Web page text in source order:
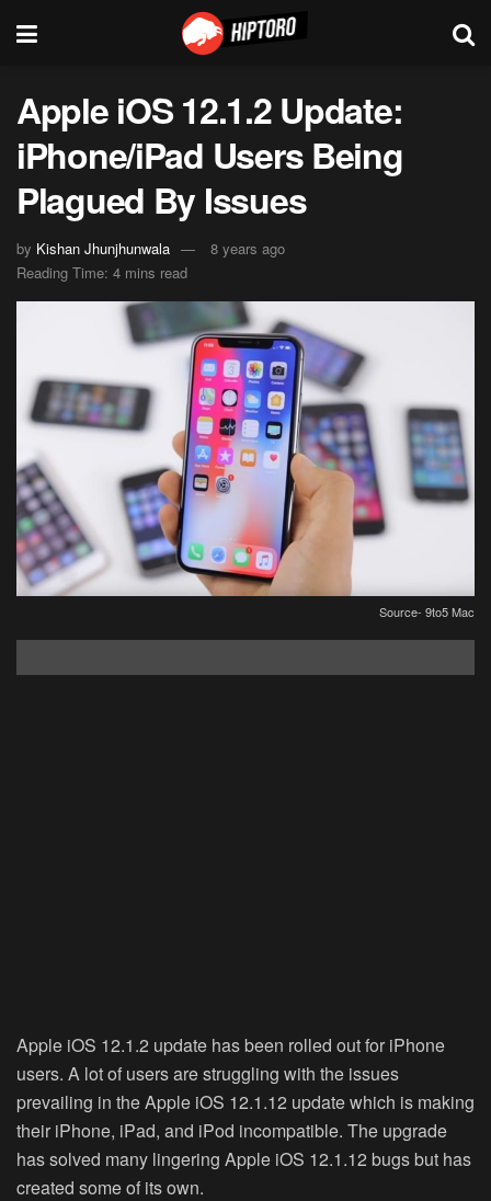
Apple iOS 12.1.2 Update:
iPhone/iPad Users Being
Plagued By Issues
by Kishan Jhunjhunwala
8 years ago
Reading Time: 4 mins read
Source- 9to5 Mac
Apple iOS 12.1.2 update has been rolled out for iPhone
users. A lot of users are struggling with the issues
prevailing in the Apple iOS 12.1.12 update which is making
their iPhone, iPad, and iPod incompatible. The upgrade
has solved many lingering Apple iOS 12.1.12 bugs but has
created some of its own.